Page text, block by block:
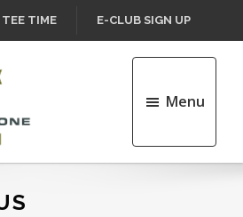
TIME E-CLUB SIGN UP
Menu